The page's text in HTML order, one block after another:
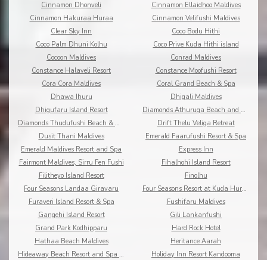
Cinnamon Dhonveli
Cinnamon Ellaidhoo Maldives
Cinnamon Hakuraa Huraa
Cinnamon Velifushi Maldives
Clear Sky Inn
Coco Bodu Hithi
Coco Palm Dhuni Kolhu
Coco Prive Kuda Hithi island
Cocoon Maldives
Conrad Maldives
Constance Halaveli Resort
Constance Moofushi Resort
Cora Cora Maldives
Coral Grand Beach & Spa
Dhawa Ihuru
Dhigali Maldives
Dhigufaru Island Resort
Diamonds Athuruga Beach and Water Villas
Diamonds Thudufushi Beach & Water Villas
Drift Thelu Veliga Retreat
Dusit Thani Maldives
Emerald Faarufushi Resort & Spa
Emerald Maldives Resort and Spa
Express Inn
Fairmont Maldives, Sirru Fen Fushi
Fihalhohi Island Resort
Filitheyo Island Resort
Finolhu
Four Seasons Landaa Giravaru
Four Seasons Resort at Kuda Huraa
Furaveri Island Resort & Spa
Fushifaru Maldives
Gangehi Island Resort
Gili Lankanfushi
Grand Park Kodhipparu
Hard Rock Hotel
Hathaa Beach Maldives
Heritance Aarah
Hideaway Beach Resort and Spa Dhonakulhi Maldives
Holiday Inn Resort Kandooma